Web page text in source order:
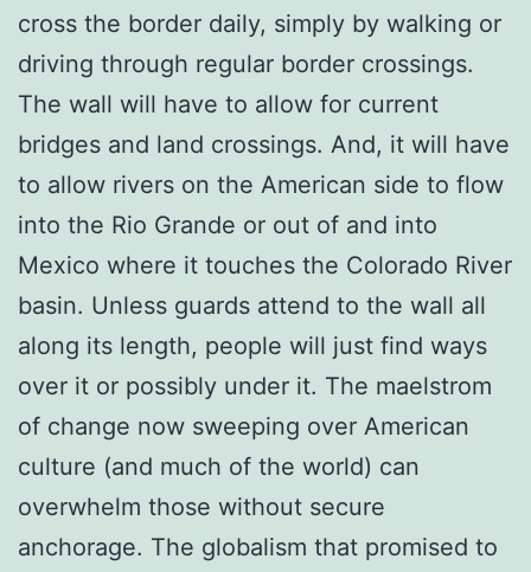
cross the border daily, simply by walking or
driving through regular border crossings.
The wall will have to allow for current
bridges and land crossings. And, it will have
to allow rivers on the American side to flow
into the Rio Grande or out of and into
Mexico where it touches the Colorado River
basin. Unless guards attend to the wall all
along its length, people will just find ways
over it or possibly under it. The maelstrom
of change now sweeping over American
culture (and much of the world) can
overwhelm those without secure
anchorage. The globalism that promised to